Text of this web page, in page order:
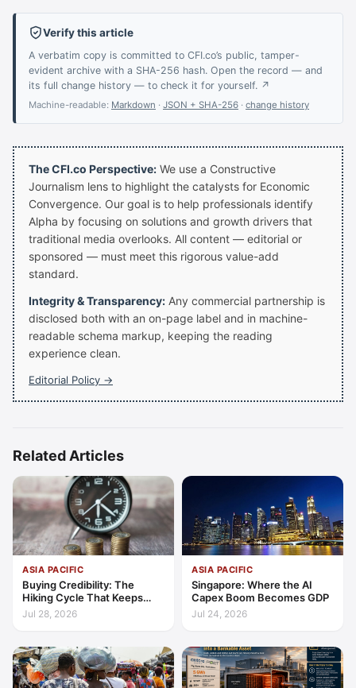
Verify this article
A verbatim copy is committed to CFI.co’s public, tamper-
evident archive with a SHA-256 hash. Open the record — and
its full change history — to check it for yourself. ↗
Machine-readable: Markdown · JSON + SHA-256 · change history
The CFI.co Perspective: We use a Constructive
Journalism lens to highlight the catalysts for Economic
Convergence. Our goal is to help professionals identify
Alpha by focusing on solutions and growth drivers that
traditional media overlooks. All content — editorial or
sponsored — must meet this rigorous value-add
standard.
Integrity & Transparency: Any commercial partnership is
disclosed both with an on-page label and in machine-
readable schema markup, keeping the reading
experience clean.
Editorial Policy →
Related Articles
ASIA PACIFIC
Buying Credibility: The
Hiking Cycle That Keeps
Indonesia's Convergence
Funded
Jul 28, 2026
ASIA PACIFIC
Singapore: Where the AI
Capex Boom Becomes GDP
Jul 24, 2026